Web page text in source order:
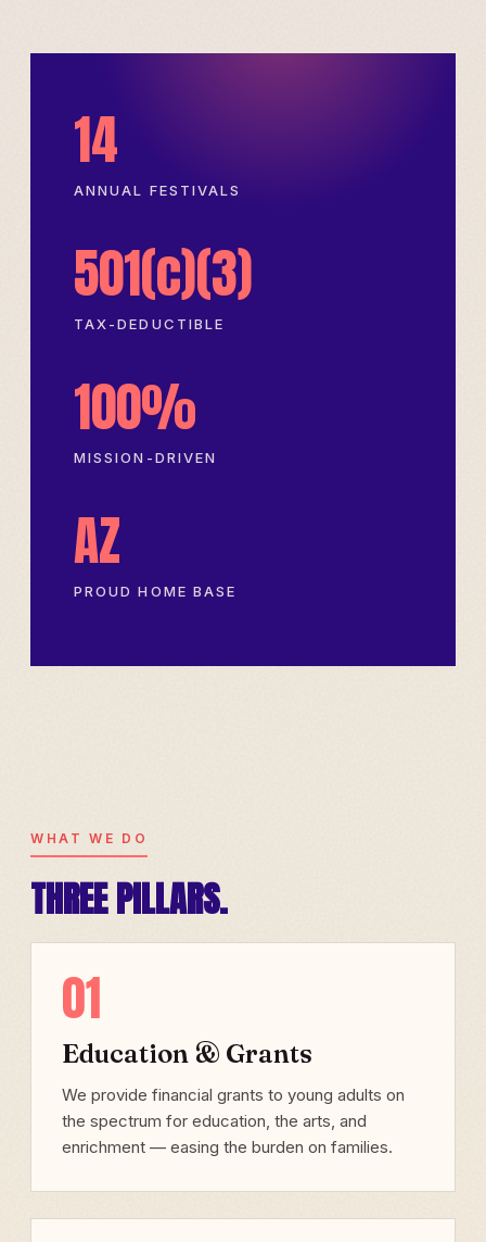
14
ANNUAL FESTIVALS
501(c)(3)
TAX-DEDUCTIBLE
100%
MISSION-DRIVEN
AZ
PROUD HOME BASE
WHAT WE DO
THREE PILLARS.
01
Education & Grants
We provide financial grants to young adults on
the spectrum for education, the arts, and
enrichment — easing the burden on families.